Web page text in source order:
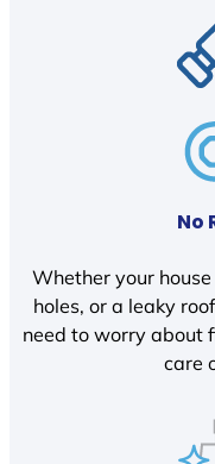
No
Whether your
holes, or a leaky
need to worry about
care